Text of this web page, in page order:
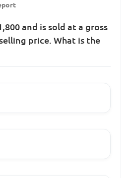
and is sold at a gross
price. What is the